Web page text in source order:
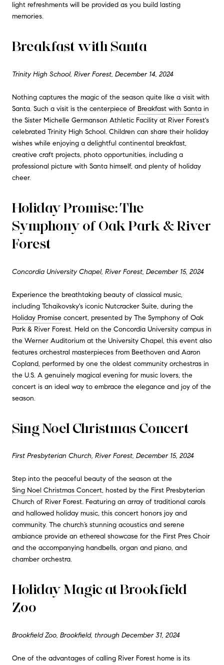
light refreshments will be provided as you build lasting
memories.
Breakfast with Santa
Trinity High School, River Forest, December 14, 2024
Nothing captures the magic of the season quite like a visit with
Santa. Such a visit is the centerpiece of Breakfast with Santa in
the Sister Michelle Germanson Athletic Facility at River Forest's
celebrated Trinity High School. Children can share their holiday
wishes while enjoying a delightful continental breakfast,
creative craft projects, photo opportunities, including a
professional picture with Santa himself, and plenty of holiday
cheer.
Holiday Promise: The
Symphony of Oak Park & River
Forest
Concordia University Chapel, River Forest, December 15, 2024
Experience the breathtaking beauty of classical music,
including Tchaikovsky's iconic Nutcracker Suite, during the
Holiday Promise concert, presented by The Symphony of Oak
Park & River Forest. Held on the Concordia University campus in
the Werner Auditorium at the University Chapel, this event also
features orchestral masterpieces from Beethoven and Aaron
Copland, performed by one the oldest community orchestras in
the U.S. A genuinely magical evening for music lovers, the
concert is an ideal way to embrace the elegance and joy of the
season.
Sing Noel Christmas Concert
First Presbyterian Church, River Forest, December 15, 2024
Step into the peaceful beauty of the season at the
Sing Noel Christmas Concert, hosted by the First Presbyterian
Church of River Forest. Featuring an array of traditional carols
and hallowed holiday music, this concert honors joy and
community. The church’s stunning acoustics and serene
ambiance provide an ethereal showcase for the First Pres Choir
and the accompanying handbells, organ and piano, and
chamber orchestra.
Holiday Magic at Brookfield
Zoo
Brookfield Zoo, Brookfield, through December 31, 2024
One of the advantages of calling River Forest home is its